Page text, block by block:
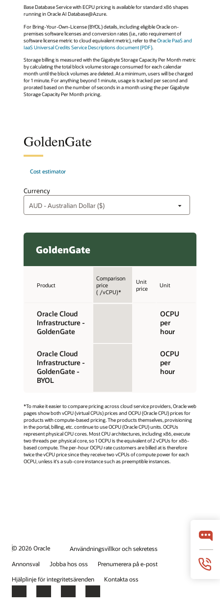
Base Database Service with ECPU pricing is available for standard x86 shapes
running in Oracle AI Database@Azure.
For Bring-Your-Own-License (BYOL) details, including eligible Oracle on-
premises software licenses and conversion rates (i.e., ratio requirement of
software license metric to cloud equivalent metric), refer to theOracle PaaS and
IaaS Universal Credits Service Descriptions document (PDF)
Storage billing is measured with the Gigabyte Storage Capacity Per Month metric
by calculating the total block volume storage consumed for each calendar
month until the block volumes are deleted. At a minimum, users will be charged
for 1 minute. For anything beyond 1 minute, usage is tracked per second and
prorated based on the number of seconds in a month using the per Gigabyte
Storage Capacity Per Month pricing.
GoldenGate
Currency
Cost estimator
GoldenGate
Product
Comparison
price
( /vCPU)*
Unit
price
Unit
Oracle Cloud
Infrastructure -
GoldenGate
OCPU
per
hour
Oracle Cloud
Infrastructure -
GoldenGate -
BYOL
OCPU
per
hour
*To make it easier to compare pricing across cloud service providers, Oracle web
pages show both vCPU (virtual CPUs) prices and OCPU (Oracle CPU) prices for
products with compute-based pricing. The products themselves, provisioning
in the portal, billing, etc. continue to use OCPU (Oracle CPU) units. OCPUs
represent physical CPU cores. Most CPU architectures, including x86, execute
two threads per physical core, so 1 OCPU is the equivalent of 2 vCPUs for x86-
based compute. The per-hour OCPU rate customers are billed at is therefore
twice the vCPU price since they receive two vCPUs of compute power for each
OCPU, unless it's a sub-core instance such as preemptible instances.
© 2026 Oracle
Användningsvillkor och sekretess
Annonsval
Jobba hos oss
Prenumerera på e-post
Hjälplinje för integritetsärenden
Kontakta oss
Facebook
X LinkedInYouTube